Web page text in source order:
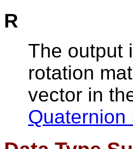
R
The output
rotation
vector in
Quaternion